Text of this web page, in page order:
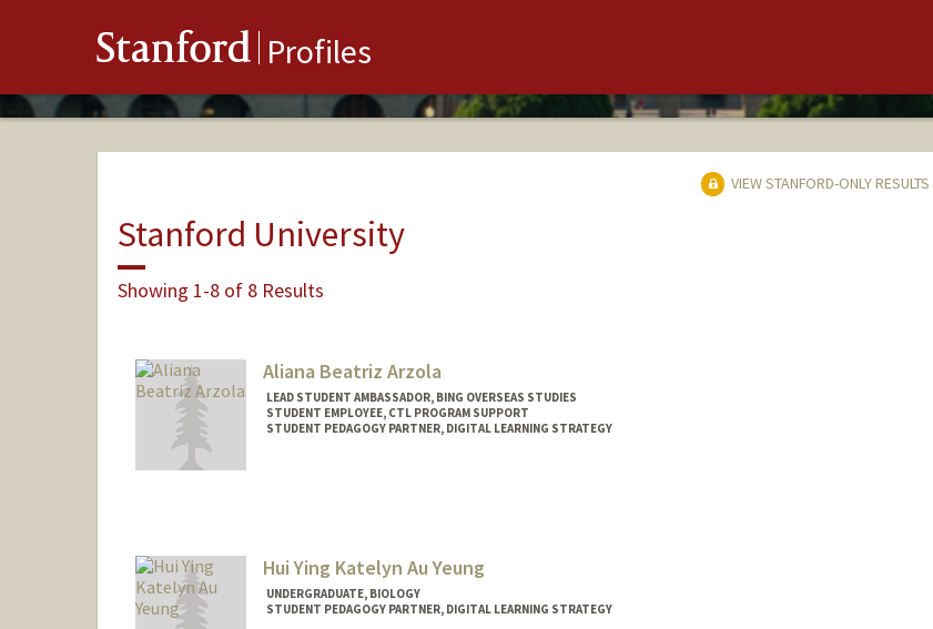
Stanford Profiles
VIEW STANFORD-ONLY RESULTS
Stanford University
Showing 1-8 of 8 Results
Aliana Beatriz Arzola
LEAD STUDENT AMBASSADOR, BING OVERSEAS STUDIES
STUDENT EMPLOYEE, CTL PROGRAM SUPPORT
STUDENT PEDAGOGY PARTNER, DIGITAL LEARNING STRATEGY
Hui Ying Katelyn Au Yeung
UNDERGRADUATE, BIOLOGY
STUDENT PEDAGOGY PARTNER, DIGITAL LEARNING STRATEGY